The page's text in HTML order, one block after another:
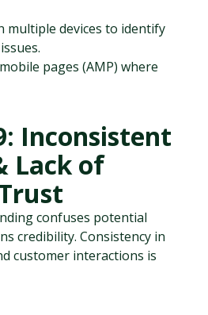
multiple devices to identify
pages (AMP) where
Inconsistent
Lack of
confuses potential
credibility. Consistency in
customer interactions is